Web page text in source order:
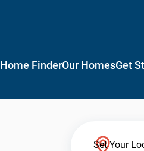
Home FinderOur HomesGet
Set Your